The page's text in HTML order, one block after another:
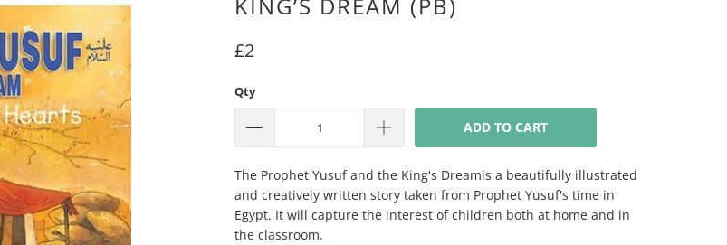
£2
Qty
ADD TO CART
The Prophet Yusuf and the King's Dreamis a beautifully illustrated
and creatively written story taken from Prophet Yusuf's time in
Egypt. It will capture the interest of children both at home and in
the classroom.